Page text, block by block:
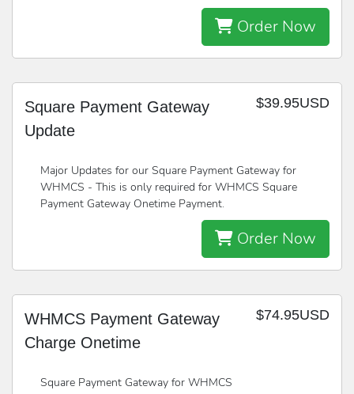
Order Now
$39.95USD
Square Payment Gateway
Update
Major Updates for our Square Payment Gateway for
WHMCS - This is only required for WHMCS Square
Payment Gateway Onetime Payment.
Order Now
$74.95USD
WHMCS Payment Gateway
Charge Onetime
Square Payment Gateway for WHMCS